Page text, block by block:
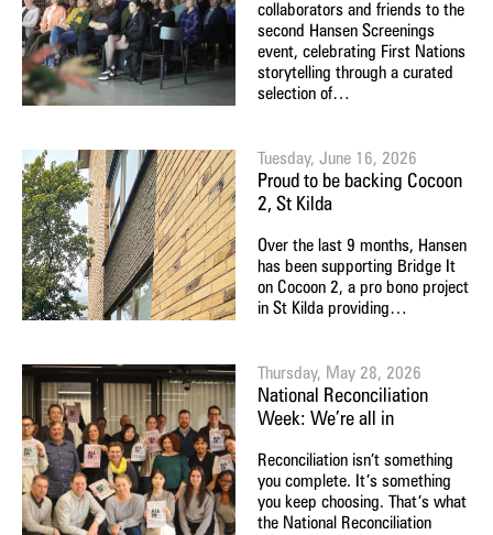
collaborators and friends to the
second Hansen Screenings
event, celebrating First Nations
storytelling through a curated
selection of…
Tuesday, June 16, 2026
Proud to be backing Cocoon
2, St Kilda
Over the last 9 months, Hansen
has been supporting Bridge It
on Cocoon 2, a pro bono project
in St Kilda providing…
Thursday, May 28, 2026
National Reconciliation
Week: We’re all in
Reconciliation isn’t something
you complete. It’s something
you keep choosing. That’s what
the National Reconciliation